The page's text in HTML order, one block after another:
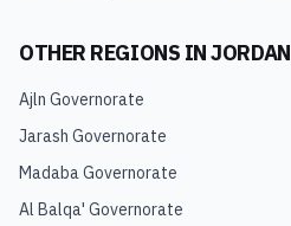
OTHER REGIONS INJORDAN
Ajln Governorate
Jarash Governorate
Madaba Governorate
Al Balqa' Governorate